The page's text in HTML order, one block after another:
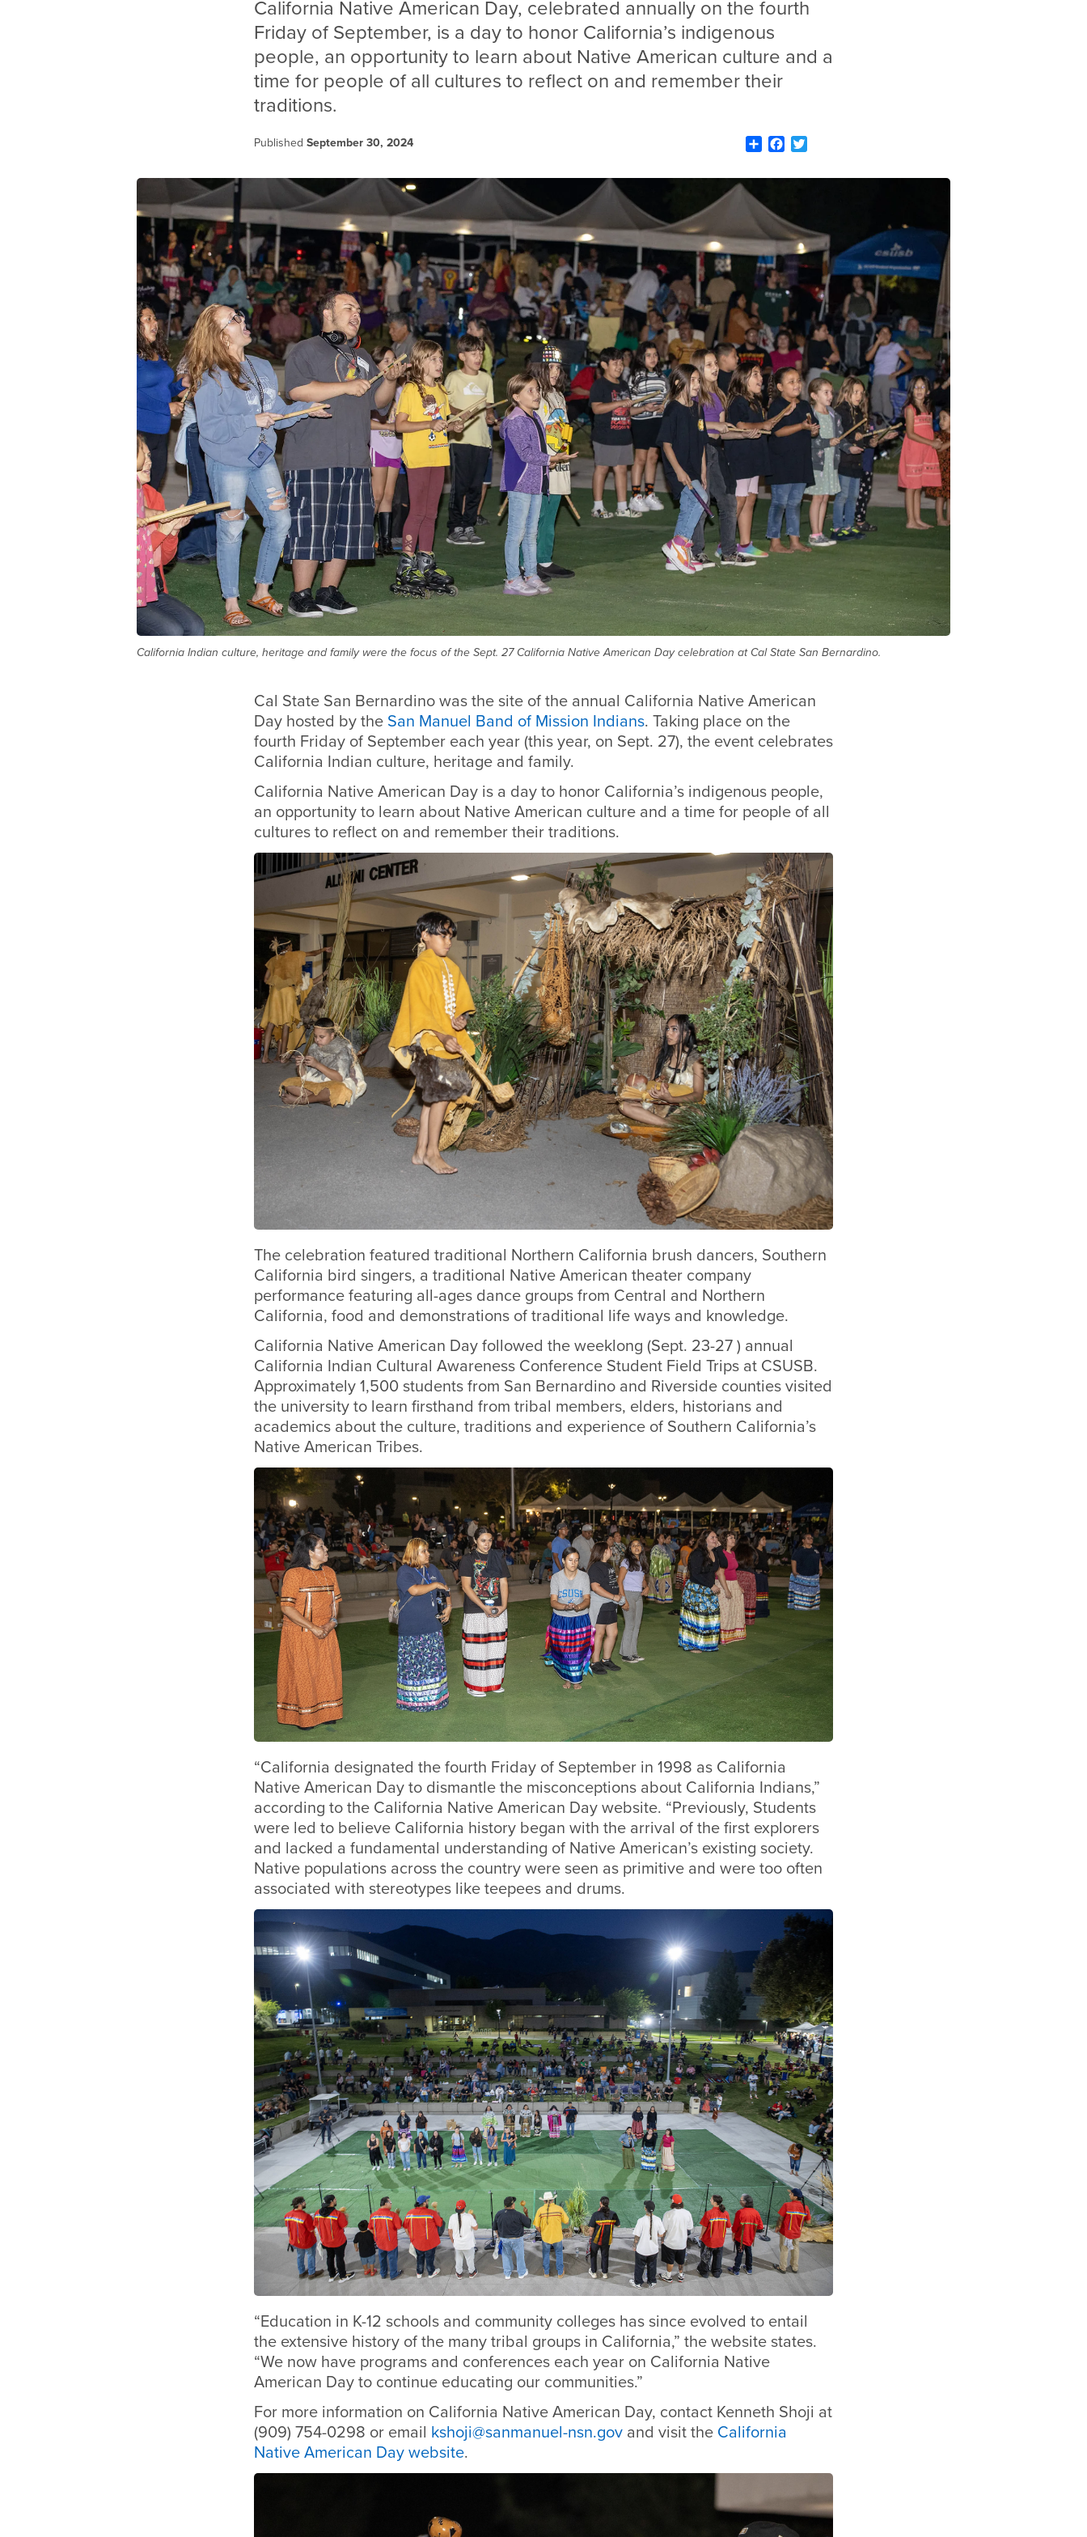
California Native American Day, celebrated annually on the fourth
Friday of September, is a day to honor California’s indigenous
people, an opportunity to learn about Native American culture and a
time for people of all cultures to reflect on and remember their
traditions.
Published September 30, 2024 ShareFacebook
California Indian culture, heritage and family were the focus of the Sept. 27 California Native American Day celebration at Cal State San Bernardino.
Cal State San Bernardino was the site of the annual California Native American
Day hosted by the San Manuel Band of Mission Indians. Taking place on the
fourth Friday of September each year (this year, on Sept. 27), the event celebrates
California Indian culture, heritage and family.
California Native American Day is a day to honor California’s indigenous people,
an opportunity to learn about Native American culture and a time for people of all
cultures to reflect on and remember their traditions.
The celebration featured traditional Northern California brush dancers, Southern
California bird singers, a traditional Native American theater company
performance featuring all-ages dance groups from Central and Northern
California, food and demonstrations of traditional life ways and knowledge.
California Native American Day followed the weeklong (Sept. 23-27 ) annual
California Indian Cultural Awareness Conference Student Field Trips at CSUSB.
Approximately 1,500 students from San Bernardino and Riverside counties visited
the university to learn firsthand from tribal members, elders, historians and
academics about the culture, traditions and experience of Southern California’s
Native American Tribes.
“California designated the fourth Friday of September in 1998 as California
Native American Day to dismantle the misconceptions about California Indians,”
according to the California Native American Day website. “Previously, Students
were led to believe California history began with the arrival of the first explorers
and lacked a fundamental understanding of Native American’s existing society.
Native populations across the country were seen as primitive and were too often
associated with stereotypes like teepees and drums.
“Education in K-12 schools and community colleges has since evolved to entail
the extensive history of the many tribal groups in California,” the website states.
“We now have programs and conferences each year on California Native
American Day to continue educating our communities.”
For more information on California Native American Day, contact Kenneth Shoji at
(909) 754-0298 or email kshoji@sanmanuel-nsn.gov and visit the California
Native American Day website.